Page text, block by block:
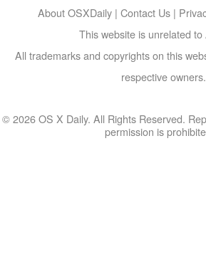
About OSXDaily | Contact Us |
This website is unrelated to
All trademarks and copyrights on this
respective owners.
© 2026 OS X Daily. All Rights Reserved.
permission is